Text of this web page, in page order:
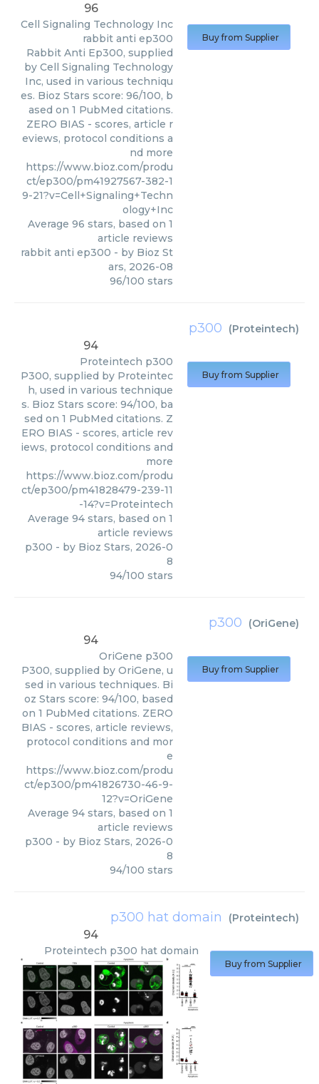
96
Cell Signaling Technology Inc
rabbit anti ep300
Rabbit Anti Ep300, supplied
by Cell Signaling Technology
Inc, used in various techniqu
es. Bioz Stars score: 96/100, b
ased on 1 PubMed citations.
ZERO BIAS - scores, article r
eviews, protocol conditions a
nd more
https://www.bioz.com/produ
ct/ep300/pm41927567-382-1
9-21?v=Cell+Signaling+Techn
ology+Inc
Average 96 stars, based on 1
article reviews
rabbit anti ep300 - by Bioz St
ars, 2026-08
96/100 stars
Buy from Supplier
p300 (Proteintech)
94
Proteintech p300
P300, supplied by Proteintec
h, used in various technique
s. Bioz Stars score: 94/100, ba
sed on 1 PubMed citations. Z
ERO BIAS - scores, article rev
iews, protocol conditions and
more
https://www.bioz.com/produ
ct/ep300/pm41828479-239-11
-14?v=Proteintech
Average 94 stars, based on 1
article reviews
p300 - by Bioz Stars, 2026-0
8
94/100 stars
Buy from Supplier
p300 (OriGene)
94
OriGene p300
P300, supplied by OriGene, u
sed in various techniques. Bi
oz Stars score: 94/100, based
on 1 PubMed citations. ZERO
BIAS - scores, article reviews,
protocol conditions and mor
e
https://www.bioz.com/produ
ct/ep300/pm41826730-46-9-
12?v=OriGene
Average 94 stars, based on 1
article reviews
p300 - by Bioz Stars, 2026-0
8
94/100 stars
Buy from Supplier
p300 hat domain (Proteintech)
94
Proteintech p300 hat domain
Buy from Supplier